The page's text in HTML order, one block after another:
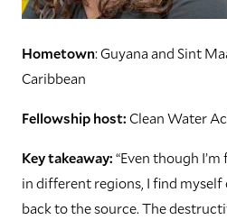
Hometown: Guyana and Sint
Caribbean
Fellowship host:Clean Water
Key takeaway:“Even though
in different regions, I find
back to the source. The